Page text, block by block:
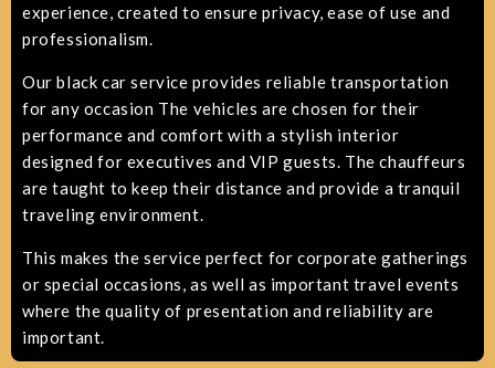
experience, created to ensure privacy, ease of use and
professionalism.
Our black car service provides reliable transportation
for any occasion The vehicles are chosen for their
performance and comfort with a stylish interior
designed for executives and VIP guests. The chauffeurs
are taught to keep their distance and provide a tranquil
traveling environment.
This makes the service perfect for corporate gatherings
or special occasions, as well as important travel events
where the quality of presentation and reliability are
important.